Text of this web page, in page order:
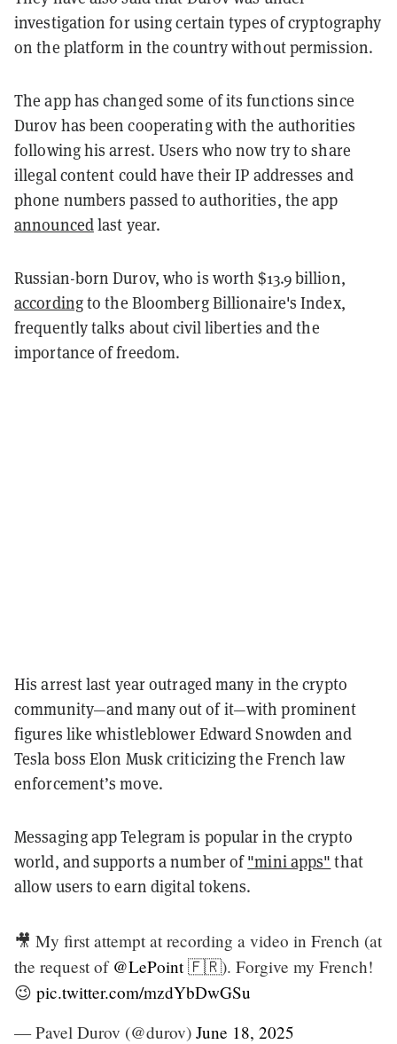
investigation for using certain types of cryptography
on the platform in the country without permission.
The app has changed some of its functions since
Durov has been cooperating with the authorities
following his arrest. Users who now try to share
illegal content could have their IP addresses and
phone numbers passed to authorities, the app
announcedlast year.
Russian-born Durov, who is worth $13.9 billion,
accordingto the Bloomberg Billionaire's Index,
frequently talks about civil liberties and the
importance of freedom.
His arrest last year outraged many in the crypto
community—and many out of it—with prominent
figures like whistleblower Edward Snowden and
Tesla boss Elon Musk criticizing the French law
enforcement’s move.
Messaging app Telegram is popular in the crypto
world, and supports a number of"mini apps" that
allow users to earn digital tokens.
🎥 My first attempt at recording a video in French (at
the request of @LePoint🇫🇷). Forgive my French!
😉 pic.twitter.com/mzdYbDwGSu
— Pavel Durov (@durov) June 18, 2025